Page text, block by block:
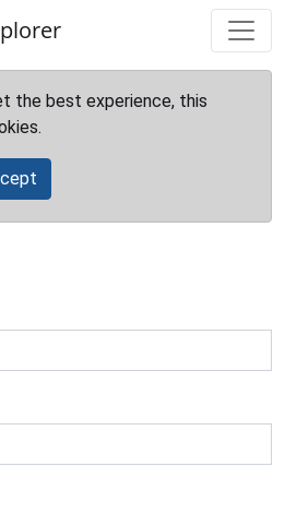
the best experience, this